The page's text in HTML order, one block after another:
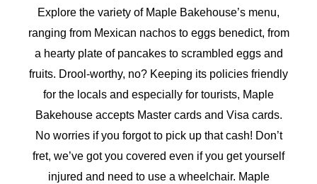
Explore the variety of Maple Bakehouse’s menu,
ranging from Mexican nachos to eggs benedict, from
a hearty plate of pancakes to scrambled eggs and
fruits. Drool-worthy, no? Keeping its policies friendly
for the locals and especially for tourists, Maple
Bakehouse accepts Master cards and Visa cards.
No worries if you forgot to pick up that cash! Don’t
fret, we’ve got you covered even if you get yourself
injured and need to use a wheelchair. Maple